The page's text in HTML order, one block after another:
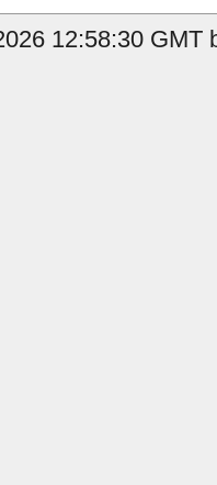
12:58:30